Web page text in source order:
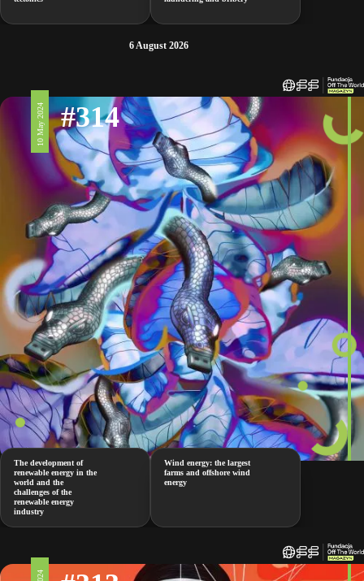
6 August 2026
10 May 2024 #314
The development of
renewable energy in the
world and the
challenges of the
renewable energy
industry
Wind energy: the largest
farms and offshore wind
energy